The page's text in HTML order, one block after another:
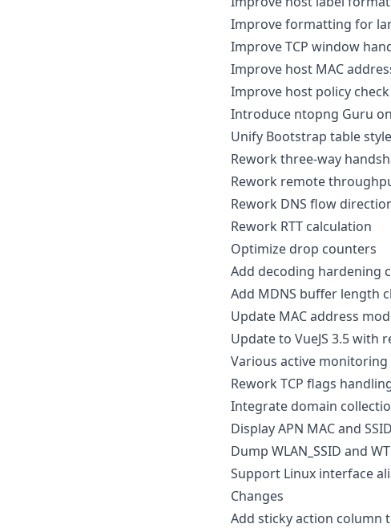
Improve formatting for
Improve TCP window
Improve host MAC
Improve host policy check
Introduce ntopng Guru
Unify Bootstrap table
Rework three-way
Rework remote
Rework DNS flow
Rework RTT calculation
Optimize drop counters
Add decoding hardening
Add MDNS buffer length
Update MAC address
Update to VueJS 3.5
Various active
Rework TCP flags
Integrate domain
Display APN MAC and
Dump WLAN_SSID and
Support Linux interface
Changes
Add sticky action column